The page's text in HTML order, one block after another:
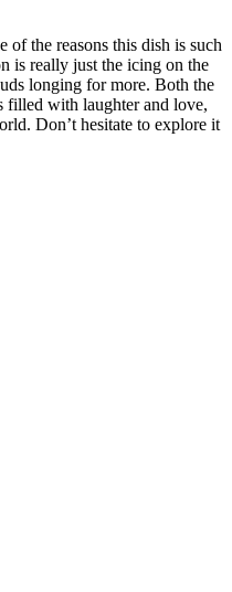
of the reasons this dish is such
is really just the icing on the
longing for more. Both the
filled with laughter and love,
Don’t hesitate to explore it